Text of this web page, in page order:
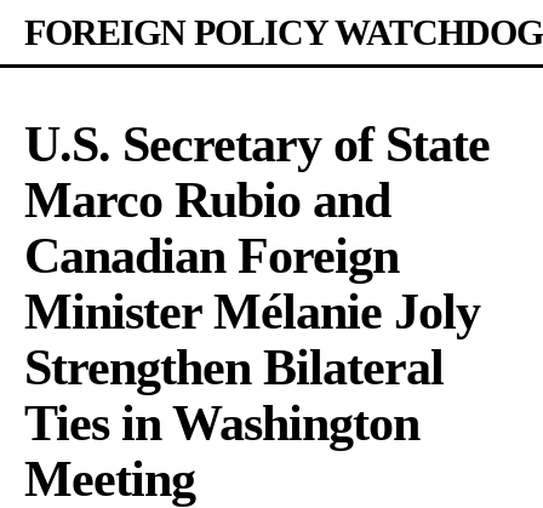
FOREIGN POLICY WATCHDOG
U.S. Secretary of State
Marco Rubio and
Canadian Foreign
Minister Mélanie Joly
Strengthen Bilateral
Ties in Washington
Meeting